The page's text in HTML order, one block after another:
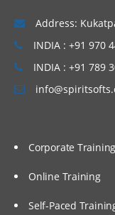
Smart List
9.Creation of
Creation
10.Process
Work Flow
11.Security
Address:
INDIA : +91 970
INDIA : +91 789
Corporate Training
Online Training
Self-Paced